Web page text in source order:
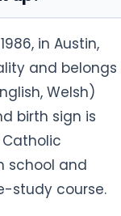
in Austin,
and belongs
Welsh)
birth sign is
Catholic
school and
study course.